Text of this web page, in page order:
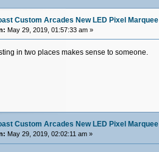
Custom Arcades New LED Pixel Marquee
May 29, 2019, 01:57:33 am »
in two places makes sense to someone.
Custom Arcades New LED Pixel Marquee
May 29, 2019, 02:02:11 am »